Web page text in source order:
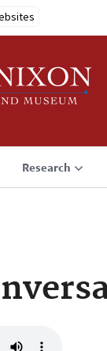
Research